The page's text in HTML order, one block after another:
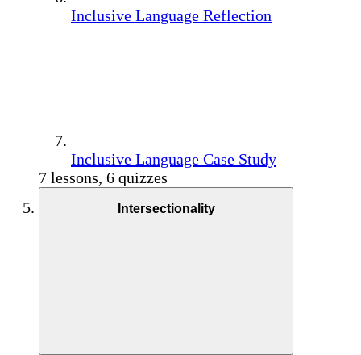
Inclusive Language Reflection
Inclusive Language Case Study
7 lessons, 6 quizzes
Intersectionality